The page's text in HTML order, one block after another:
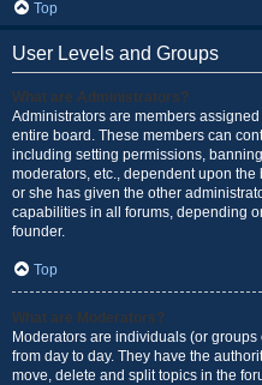
Top
User Levels and Groups
What are Administrators?
Administrators are members
entire board. These members can
including setting permissions,
moderators, etc., dependent upon
or she has given the other
capabilities in all forums, depending
founder.
Top
What are Moderators?
Moderators are individuals (or
from day to day. They have the
move, delete and split topics in the